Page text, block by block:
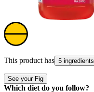
This product has 5 ingredients
See your Fig
Which diet do you follow?